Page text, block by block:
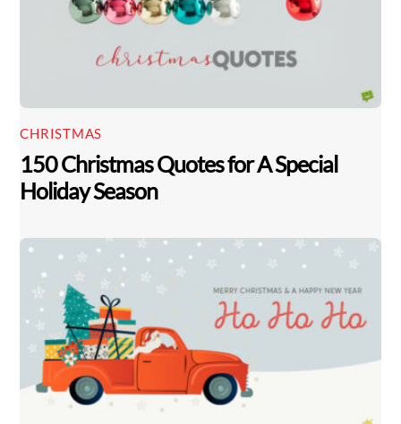
CHRISTMAS
150 Christmas Quotes for A Special
Holiday Season